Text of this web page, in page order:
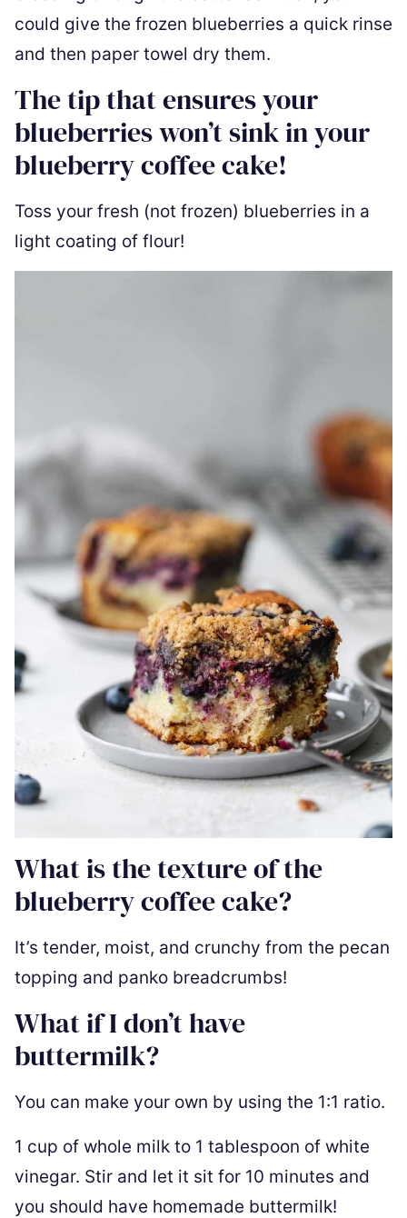
could give the frozen blueberries a quick rinse
and then paper towel dry them.
The tip that ensures your
blueberries won’t sink in your
blueberry coffee cake!
Toss your fresh (not frozen) blueberries in a
light coating of flour!
What is the texture of the
blueberry coffee cake?
It’s tender, moist, and crunchy from the pecan
topping and panko breadcrumbs!
What if I don’t have
buttermilk?
You can make your own by using the 1:1 ratio.
1 cup of whole milk to 1 tablespoon of white
vinegar. Stir and let it sit for 10 minutes and
you should have homemade buttermilk!